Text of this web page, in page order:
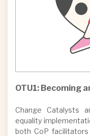
OTU7:
Policy
OTU8:
Equality
series
OTU10:
Gender
RESIST
OTU1: Becoming
Change Catalysts
equality
both CoP